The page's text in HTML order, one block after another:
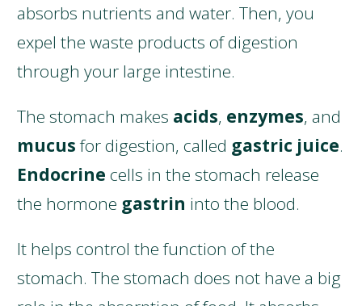
absorbs nutrients and water. Then, you
expel the waste products of digestion
through your large intestine.
The stomach makes acids, enzymes, and
mucusfor digestion, called gastric juice.
Endocrine cells in the stomach release
the hormone gastrin into the blood.
It helps control the function of the
stomach. The stomach does not have a big